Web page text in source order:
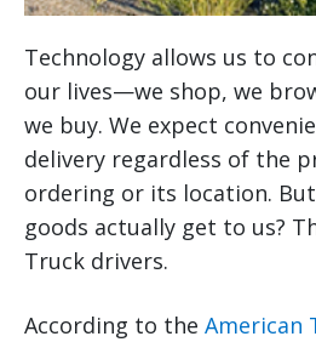
Technology allows us to
our lives—we shop, we
we buy. We expect
delivery regardless of the
ordering or its location.
goods actually get to us?
Truck drivers.
According to the American